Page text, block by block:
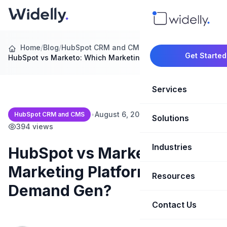
Get Started
Services
Marketing
Revenue
Solutions
CRM
Competitive
Industries
SaaS &
Healthcare &
Resources
Blog & Insights
Contact Us
Home/Blog/HubSpot CRM and CMS
HubSpot CRM and CMS •August 6, 2026 15 min read
394 views
HubSpot vs Marketo: Which
Marketing Platform for B2B
Demand Gen?